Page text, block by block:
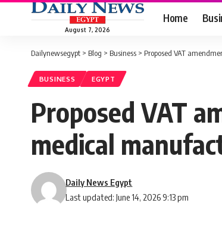
August 7, 2026
Home
Dailynewsegypt > Blog > Business > Proposed VAT
BUSINESS EGYPT
Proposed VAT
medical
Last updated: June 14, 2026 9:13 pm
Daily News Egypt